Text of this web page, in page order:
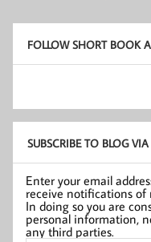
FOLLOW SHORT BOOK
SUBSCRIBE TO BLOG
Enter your email
receive notifications of
In doing so you are
personal information,
any third parties.